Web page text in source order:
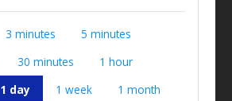
3 minutes
5 minutes
30 minutes
1 hour
1 day 1 week 1 month